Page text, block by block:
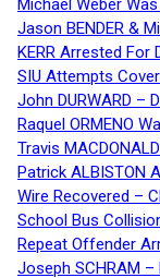
Michael Weber
Jason BENDER &
KERR Arrested For
SIU Attempts
John DURWARD –
Raquel ORMENO
Travis
Patrick ALBISTON
Wire Recovered –
School Bus
Repeat Offender
Joseph SCHRAM –